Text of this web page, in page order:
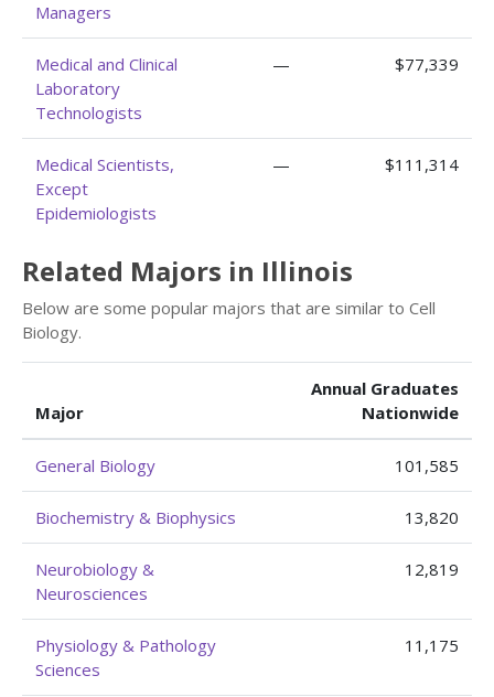
Managers
Medical and Clinical
Laboratory
Technologists
— $77,339
Medical Scientists,
Except
Epidemiologists
— $111,314
Related Majors in Illinois
Below are some popular majors that are similar to Cell
Biology.
Major
Annual Graduates
Nationwide
General Biology 101,585
Biochemistry & Biophysics 13,820
Neurobiology &
Neurosciences
12,819
Physiology & Pathology
Sciences
11,175